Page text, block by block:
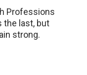
Professions
the last, but
strong.